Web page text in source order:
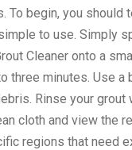
To begin, you should
to use. Simply
Cleaner onto a
three minutes. Use a
Rinse your grout
cloth and view the
regions that need